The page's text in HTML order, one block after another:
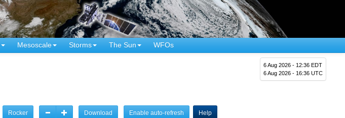
Mesoscale Storms The Sun WFOs
6 Aug 2026 - 12:36 EDT
6 Aug 2026 - 16:36 UTC
Rocker Download Enable auto-refresh Help